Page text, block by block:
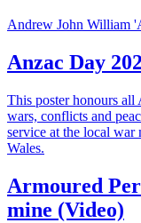
Andrew John William
Anzac Day
This poster honours all
wars, conflicts and
service at the local
Wales.
Armoured
mine (Video)